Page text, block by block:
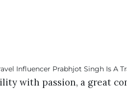
with passion, a great